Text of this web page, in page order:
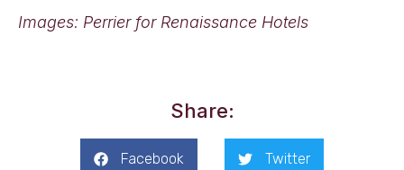
Images: Perrier for Renaissance Hotels
Share:
Facebook Twitter